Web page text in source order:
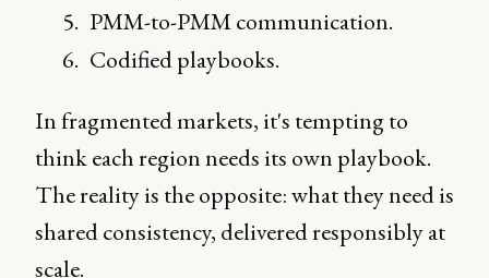
PMM-to-PMM communication.
Codified playbooks.
In fragmented markets, it's tempting to
think each region needs its own playbook.
The reality is the opposite: what they need is
shared consistency, delivered responsibly at
scale.